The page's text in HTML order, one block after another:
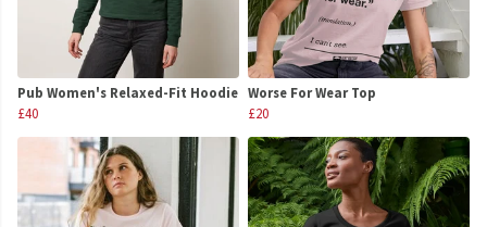
Pub Women's Relaxed-Fit Hoodie
£40
Worse For Wear Top
£20